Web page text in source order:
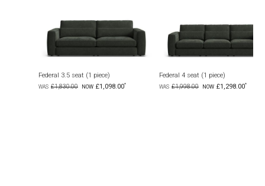
£1,098.00
Federal 4 seat (1 piece)
£1,998.00 £1,298.00
Federal 7 seat
£3,999.00